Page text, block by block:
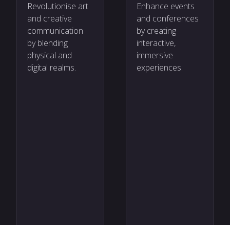
Revolutionise art
and creative
communication
by blending
physical and
digital realms.
Enhance events
and conferences
by creating
interactive,
immersive
experiences.